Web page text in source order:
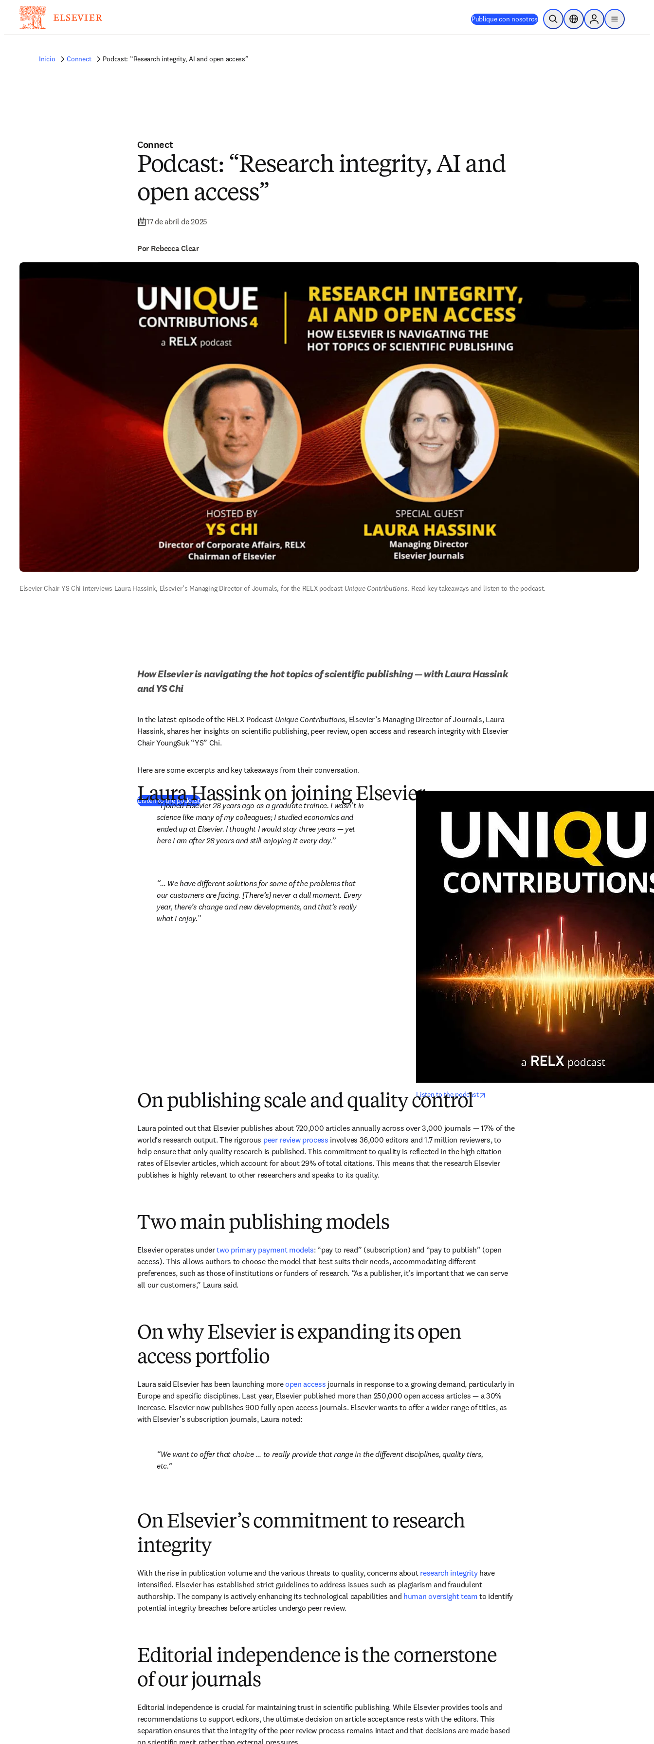
Publique con nosotros Abrir búsquedaSelector de ubicación
Sign in to products
menu
Inicio Connect Podcast: “Research integrity, AI and open access”
Connect
Podcast: “Research integrity, AI and
open access”
17 de abril de 2025
Por Rebecca Clear
Elsevier Chair YS Chi interviews Laura Hassink, Elsevier’s Managing Director of Journals, for the RELX podcast Unique Contributions. Read key takeaways and listen to the podcast.
How Elsevier is navigating the hot topics of scientific publishing — with Laura Hassink
and YS Chi
In the latest episode of the RELX Podcast Unique Contributions, Elsevier’s Managing Director of Journals, Laura
Hassink, shares her insights on scientific publishing, peer review, open access and research integrity with Elsevier
Chair YoungSuk “YS” Chi.
Here are some excerpts and key takeaways from their conversation.
Listen to the podcast(se abre en una nueva pestaña/ventana)
Laura Hassink on joining Elsevier
I joined Elsevier 28 years ago as a graduate trainee. I wasn’t in
science like many of my colleagues; I studied economics and
ended up at Elsevier. I thought I would stay three years — yet
here I am after 28 years and still enjoying it every day.
… We have different solutions for some of the problems that
our customers are facing. [There’s] never a dull moment. Every
year, there’s change and new developments, and that’s really
what I enjoy.
Listen to the podcast
On publishing scale and quality control
Laura pointed out that Elsevier publishes about 720,000 articles annually across over 3,000 journals — 17% of the
world’s research output. The rigorous peer review process involves 36,000 editors and 1.7 million reviewers, to
help ensure that only quality research is published. This commitment to quality is reflected in the high citation
rates of Elsevier articles, which account for about 29% of total citations. This means that the research Elsevier
publishes is highly relevant to other researchers and speaks to its quality.
Two main publishing models
Elsevier operates under two primary payment models: “pay to read” (subscription) and “pay to publish” (open
access). This allows authors to choose the model that best suits their needs, accommodating different
preferences, such as those of institutions or funders of research. “As a publisher, it’s important that we can serve
all our customers,” Laura said.
On why Elsevier is expanding its open
access portfolio
Laura said Elsevier has been launching more open access journals in response to a growing demand, particularly in
Europe and specific disciplines. Last year, Elsevier published more than 250,000 open access articles — a 30%
increase. Elsevier now publishes 900 fully open access journals. Elsevier wants to offer a wider range of titles, as
with Elsevier’s subscription journals, Laura noted:
We want to offer that choice … to really provide that range in the different disciplines, quality tiers,
etc.
On Elsevier’s commitment to research
integrity
With the rise in publication volume and the various threats to quality, concerns about research integrity have
intensified. Elsevier has established strict guidelines to address issues such as plagiarism and fraudulent
authorship. The company is actively enhancing its technological capabilities and human oversight team to identify
potential integrity breaches before articles undergo peer review.
Editorial independence is the cornerstone
of our journals
Editorial independence is crucial for maintaining trust in scientific publishing. While Elsevier provides tools and
recommendations to support editors, the ultimate decision on article acceptance rests with the editors. This
separation ensures that the integrity of the peer review process remains intact and that decisions are made based
on scientific merit rather than external pressures.